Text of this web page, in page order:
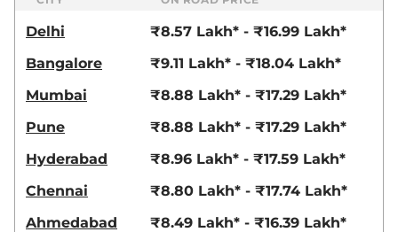
Delhi
₹8.57 Lakh* - ₹16.99 Lakh*
Bangalore
₹9.11 Lakh* - ₹18.04 Lakh*
Mumbai
₹8.88 Lakh* - ₹17.29 Lakh*
Pune
₹8.88 Lakh* - ₹17.29 Lakh*
Hyderabad
₹8.96 Lakh* - ₹17.59 Lakh*
Chennai
₹8.80 Lakh* - ₹17.74 Lakh*
Ahmedabad
₹8.49 Lakh* - ₹16.39 Lakh*